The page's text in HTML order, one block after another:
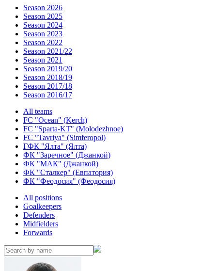
Season 2026
Season 2025
Season 2024
Season 2023
Season 2022
Season 2021/22
Season 2021
Season 2019/20
Season 2018/19
Season 2017/18
Season 2016/17
All teams
FC "Ocean" (Kerch)
FC "Sparta-KT" (Molodezhnoe)
FC "Tavriya" (Simferopol)
ГФК "Ялта" (Ялта)
ФК "Заречное" (Джанкой)
ФК "МАК" (Джанкой)
ФК "Сталкер" (Евпатория)
ФК "Феодосия" (Феодосия)
All positions
Goalkeepers
Defenders
Midfielders
Forwards